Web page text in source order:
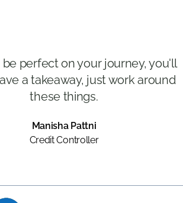
be perfect on your journey, you'll
a takeaway, just work around
these things.
Manisha Pattni
Credit Controller